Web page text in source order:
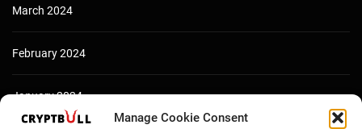
Manage Cookie Consent
March 2024
February 2024
January 2024